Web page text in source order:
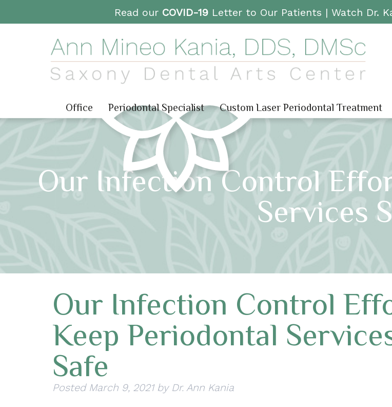
Read our COVID-19Letter to Our Patients | Watch Dr.
Office Periodontal Specialist Custom Laser Periodontal Treatment
Our Infection Control
Services
Our Infection Control
Keep Periodontal
Safe
Posted March 9, 2021 by Dr. Ann Kania